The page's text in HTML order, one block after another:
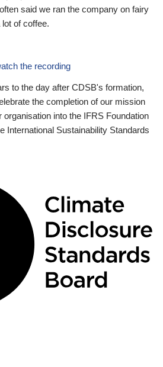
said we ran the company on fairy
of coffee.
the recording
to the day after CDSB's formation,
the completion of our mission
organisation into the IFRS Foundation
International Sustainability Standards